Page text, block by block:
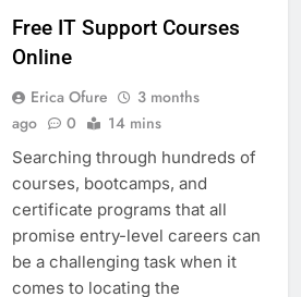
Free IT Support Courses
Online
Erica Ofure
3 months
ago
0 14 mins
Searching through hundreds of
courses, bootcamps, and
certificate programs that all
promise entry-level careers can
be a challenging task when it
comes to locating the